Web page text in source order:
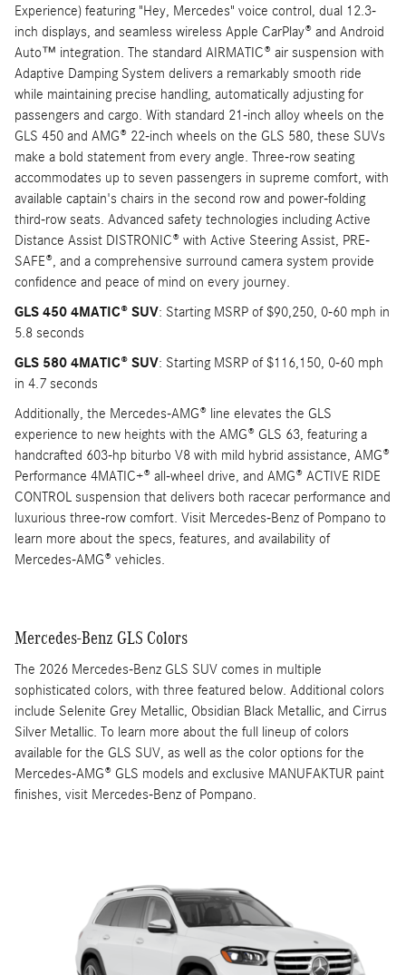
Experience) featuring "Hey, Mercedes" voice control, dual 12.3-
inch displays, and seamless wireless Apple CarPlay® and Android
Auto™ integration. The standard AIRMATIC® air suspension with
Adaptive Damping System delivers a remarkably smooth ride
while maintaining precise handling, automatically adjusting for
passengers and cargo. With standard 21-inch alloy wheels on the
GLS 450 and AMG® 22-inch wheels on the GLS 580, these SUVs
make a bold statement from every angle. Three-row seating
accommodates up to seven passengers in supreme comfort, with
available captain's chairs in the second row and power-folding
third-row seats. Advanced safety technologies including Active
Distance Assist DISTRONIC® with Active Steering Assist, PRE-
SAFE®, and a comprehensive surround camera system provide
confidence and peace of mind on every journey.
GLS 450 4MATIC® SUV: Starting MSRP of $90,250, 0-60 mph in
5.8 seconds
GLS 580 4MATIC® SUV: Starting MSRP of $116,150, 0-60 mph
in 4.7 seconds
Additionally, the Mercedes-AMG® line elevates the GLS
experience to new heights with the AMG® GLS 63, featuring a
handcrafted 603-hp biturbo V8 with mild hybrid assistance, AMG®
Performance 4MATIC+® all-wheel drive, and AMG® ACTIVE RIDE
CONTROL suspension that delivers both racecar performance and
luxurious three-row comfort. Visit Mercedes-Benz of Pompano to
learn more about the specs, features, and availability of
Mercedes-AMG® vehicles.
Mercedes-Benz GLS Colors
The 2026 Mercedes-Benz GLS SUV comes in multiple
sophisticated colors, with three featured below. Additional colors
include Selenite Grey Metallic, Obsidian Black Metallic, and Cirrus
Silver Metallic. To learn more about the full lineup of colors
available for the GLS SUV, as well as the color options for the
Mercedes-AMG® GLS models and exclusive MANUFAKTUR paint
finishes, visit Mercedes-Benz of Pompano.